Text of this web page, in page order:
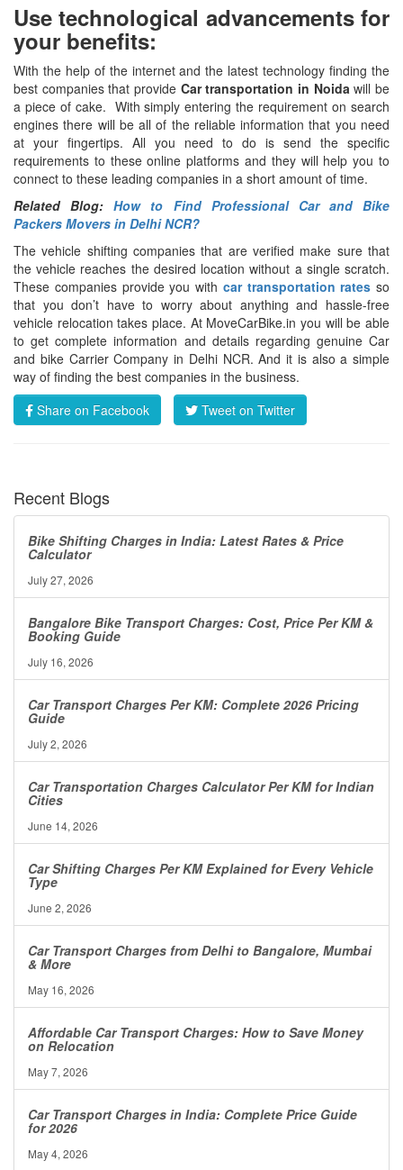
Use technological advancements for
your benefits:
With the help of the internet and the latest technology finding the
best companies that provide Car transportation in Noidawill be
a piece of cake. With simply entering the requirement on search
engines there will be all of the reliable information that you need
at your fingertips. All you need to do is send the specific
requirements to these online platforms and they will help you to
connect to these leading companies in a short amount of time.
Related Blog:How to Find Professional Car and Bike
Packers Movers in Delhi NCR?
The vehicle shifting companies that are verified make sure that
the vehicle reaches the desired location without a single scratch.
These companies provide you with car transportation rates so
that you don’t have to worry about anything and hassle-free
vehicle relocation takes place. At MoveCarBike.in you will be able
to get complete information and details regarding genuine Car
and bike Carrier Company in Delhi NCR. And it is also a simple
way of finding the best companies in the business.
Share on Facebook
Tweet on Twitter
Recent Blogs
Bike Shifting Charges in India: Latest Rates & Price
Calculator
July 27, 2026
Bangalore Bike Transport Charges: Cost, Price Per KM &
Booking Guide
July 16, 2026
Car Transport Charges Per KM: Complete 2026 Pricing
Guide
July 2, 2026
Car Transportation Charges Calculator Per KM for Indian
Cities
June 14, 2026
Car Shifting Charges Per KM Explained for Every Vehicle
Type
June 2, 2026
Car Transport Charges from Delhi to Bangalore, Mumbai
& More
May 16, 2026
Affordable Car Transport Charges: How to Save Money
on Relocation
May 7, 2026
Car Transport Charges in India: Complete Price Guide
for 2026
May 4, 2026